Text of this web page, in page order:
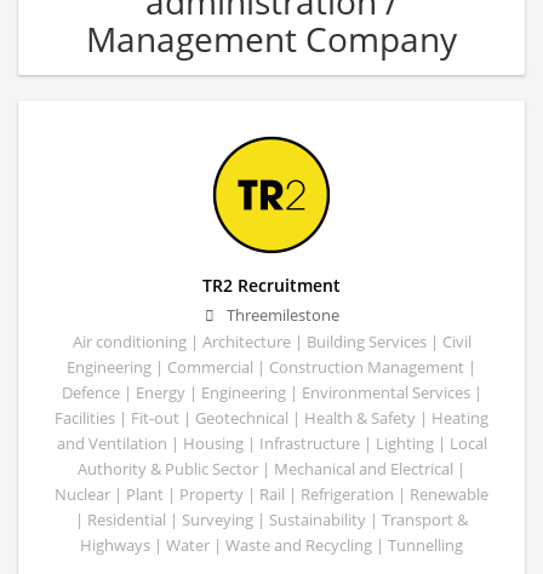
Management Company
TR2 Recruitment
Threemilestone
Air conditioning | Architecture | Building Services | Civil
Engineering | Commercial | Construction Management |
Defence | Energy | Engineering | Environmental Services |
Facilities | Fit-out | Geotechnical | Health & Safety | Heating
and Ventilation | Housing | Infrastructure | Lighting | Local
Authority & Public Sector | Mechanical and Electrical |
Nuclear | Plant | Property | Rail | Refrigeration | Renewable
| Residential | Surveying | Sustainability | Transport &
Highways | Water | Waste and Recycling | Tunnelling